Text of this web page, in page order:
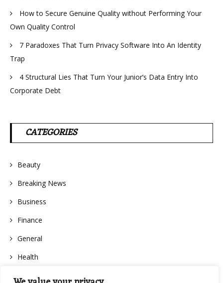
How to Secure Genuine Quality without Performing Your
Own Quality Control
7 Paradoxes That Turn Privacy Software Into An Identity
Trap
4 Structural Lies That Turn Your Junior’s Data Entry Into
Corporate Debt
CATEGORIES
Beauty
Breaking News
Business
Finance
General
Health